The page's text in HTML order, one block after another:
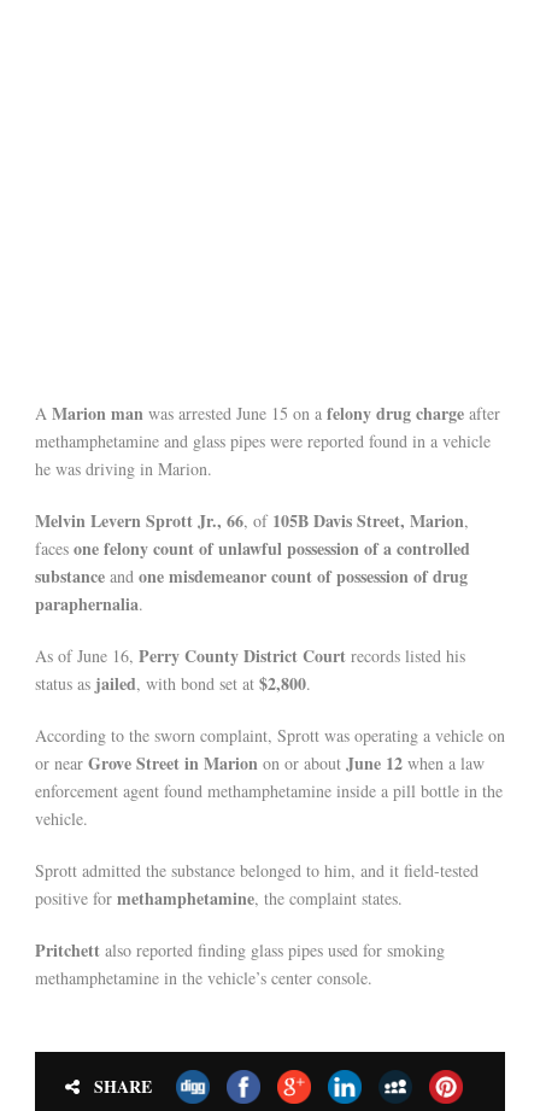
A Marion man was arrested June 15 on a felony drug charge after
methamphetamine and glass pipes were reported found in a vehicle
he was driving in Marion.
Melvin Levern Sprott Jr., 66, of 105B Davis Street, Marion,
faces one felony count of unlawful possession of a controlled
substance and one misdemeanor count of possession of drug
paraphernalia.
As of June 16, Perry County District Court records listed his
status as jailed, with bond set at $2,800.
According to the sworn complaint, Sprott was operating a vehicle on
or near Grove Street in Marion on or about June 12 when a law
enforcement agent found methamphetamine inside a pill bottle in the
vehicle.
Sprott admitted the substance belonged to him, and it field-tested
positive for methamphetamine, the complaint states.
Pritchett also reported finding glass pipes used for smoking
methamphetamine in the vehicle’s center console.
SHARE